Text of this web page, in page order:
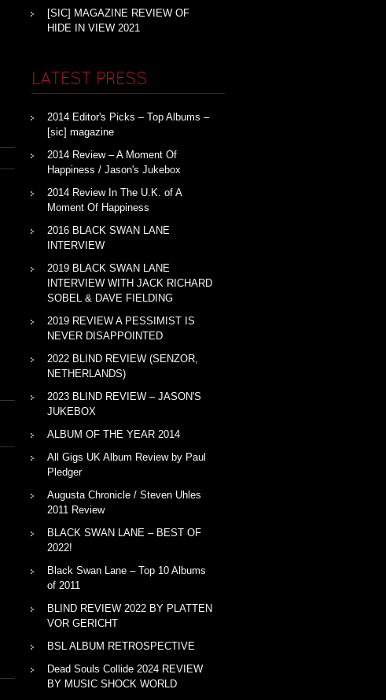
[SIC] MAGAZINE REVIEW OF
HIDE IN VIEW 2021
LATEST PRESS
2014 Editor's Picks – Top Albums –
[sic] magazine
2014 Review – A Moment Of
Happiness / Jason's Jukebox
2014 Review In The U.K. of A
Moment Of Happiness
2016 BLACK SWAN LANE
INTERVIEW
2019 BLACK SWAN LANE
INTERVIEW WITH JACK RICHARD
SOBEL & DAVE FIELDING
2019 REVIEW A PESSIMIST IS
NEVER DISAPPOINTED
2022 BLIND REVIEW (SENZOR,
NETHERLANDS)
2023 BLIND REVIEW – JASON'S
JUKEBOX
ALBUM OF THE YEAR 2014
All Gigs UK Album Review by Paul
Pledger
Augusta Chronicle / Steven Uhles
2011 Review
BLACK SWAN LANE – BEST OF
2022!
Black Swan Lane – Top 10 Albums
of 2011
BLIND REVIEW 2022 BY PLATTEN
VOR GERICHT
BSL ALBUM RETROSPECTIVE
Dead Souls Collide 2024 REVIEW
BY MUSIC SHOCK WORLD